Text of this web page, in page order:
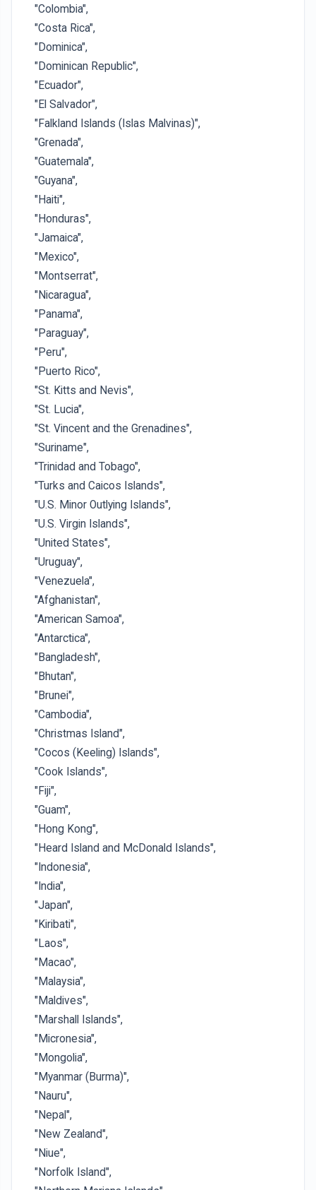
"Colombia",
"Costa Rica",
"Dominica",
"Dominican Republic",
"Ecuador",
"El Salvador",
"Falkland Islands (Islas Malvinas)",
"Grenada",
"Guatemala",
"Guyana",
"Haiti",
"Honduras",
"Jamaica",
"Mexico",
"Montserrat",
"Nicaragua",
"Panama",
"Paraguay",
"Peru",
"Puerto Rico",
"St. Kitts and Nevis",
"St. Lucia",
"St. Vincent and the Grenadines",
"Suriname",
"Trinidad and Tobago",
"Turks and Caicos Islands",
"U.S. Minor Outlying Islands",
"U.S. Virgin Islands",
"United States",
"Uruguay",
"Venezuela",
"Afghanistan",
"American Samoa",
"Antarctica",
"Bangladesh",
"Bhutan",
"Brunei",
"Cambodia",
"Christmas Island",
"Cocos (Keeling) Islands",
"Cook Islands",
"Fiji",
"Guam",
"Hong Kong",
"Heard Island and McDonald Islands",
"Indonesia",
"India",
"Japan",
"Kiribati",
"Laos",
"Macao",
"Malaysia",
"Maldives",
"Marshall Islands",
"Micronesia",
"Mongolia",
"Myanmar (Burma)",
"Nauru",
"Nepal",
"New Zealand",
"Niue",
"Norfolk Island",